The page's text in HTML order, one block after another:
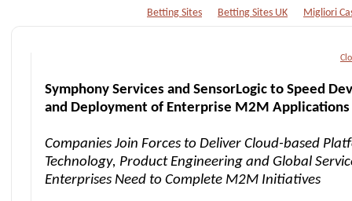
Betting Sites Betting Sites UK Migliori
Symphony Services and SensorLogic to Speed
and Deployment of Enterprise M2M Applications
Companies Join Forces to Deliver Cloud-based
Technology, Product Engineering and Global
Enterprises Need to Complete M2M Initiatives